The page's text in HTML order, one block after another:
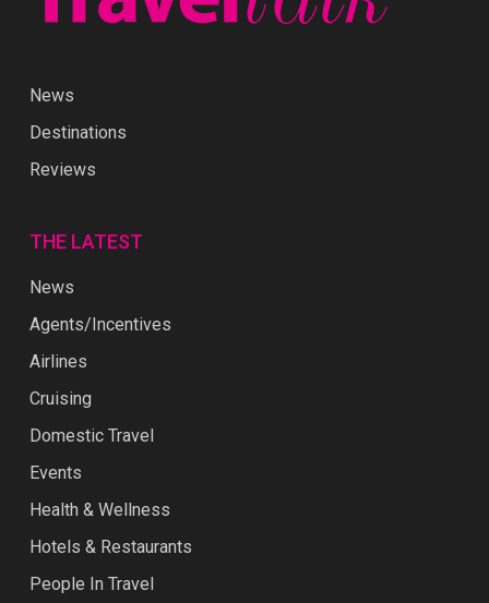
News
Destinations
Reviews
THE LATEST
News
Agents/Incentives
Airlines
Cruising
Domestic Travel
Events
Health & Wellness
Hotels & Restaurants
People In Travel